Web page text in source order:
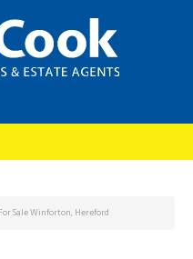
Sale Winforton, Hereford